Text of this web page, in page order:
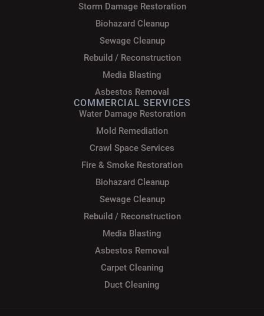
Storm Damage Restoration
Biohazard Cleanup
Sewage Cleanup
Rebuild / Reconstruction
Media Blasting
Asbestos Removal
COMMERCIAL SERVICES
Water Damage Restoration
Mold Remediation
Crawl Space Services
Fire & Smoke Restoration
Biohazard Cleanup
Sewage Cleanup
Rebuild / Reconstruction
Media Blasting
Asbestos Removal
Carpet Cleaning
Duct Cleaning